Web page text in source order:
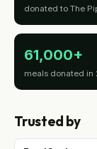
donated to The
61,000+
meals donated in
Trusted by